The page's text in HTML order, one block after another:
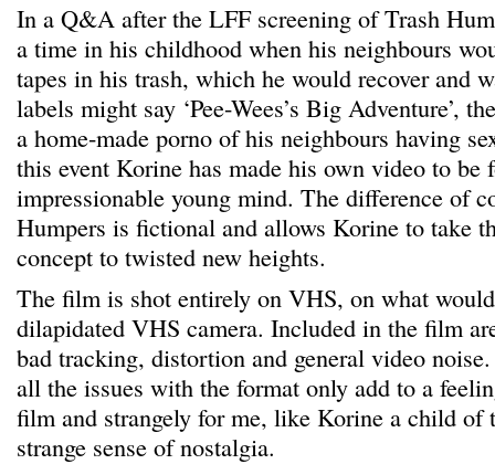
In a Q&A after the LFF screening of Trash
a time in his childhood when his neighbours
tapes in his trash, which he would recover and
labels might say ‘Pee-Wees’s Big Adventure’,
a home-made porno of his neighbours having
this event Korine has made his own video to be
impressionable young mind. The difference of
Humpers is fictional and allows Korine to take
concept to twisted new heights.
The film is shot entirely on VHS, on what
dilapidated VHS camera. Included in the film
bad tracking, distortion and general video
all the issues with the format only add to a
film and strangely for me, like Korine a child of
strange sense of nostalgia.